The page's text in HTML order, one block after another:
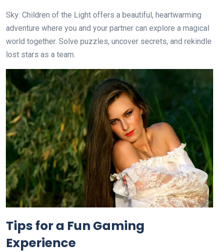
Sky: Children of the Light offers a beautiful, heartwarming
adventure where you and your partner can explore a magical
world together. Solve puzzles, uncover secrets, and rekindle
lost stars as a team.
Tips for a Fun Gaming
Experience